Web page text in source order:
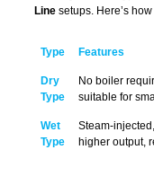
Linesetups. Here’s
Type Features
Dry
Type
No boiler
suitable for
Wet
Type
Steam-
higher output,